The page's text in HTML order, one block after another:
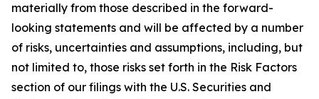
materially from those described in the forward-
looking statements and will be affected by a number
of risks, uncertainties and assumptions, including, but
not limited to, those risks set forth in the Risk Factors
section of our filings with the U.S. Securities and